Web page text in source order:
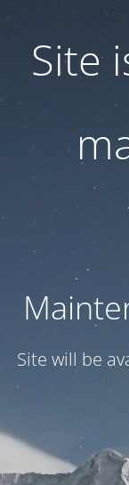
Site
Site will be